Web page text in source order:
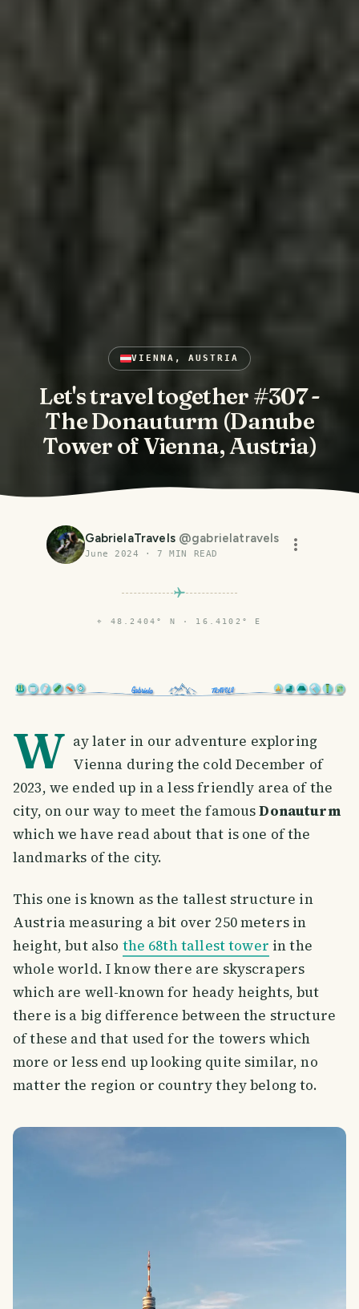
VIENNA, AUSTRIA
Let's travel together #307 -
The Donauturm (Danube
Tower of Vienna, Austria)
GabrielaTravels @gabrielatravels
June 2024 ·7 MIN READ
⌖ 48.2404° N · 16.4102° E
W ay later in our adventure exploring
Vienna during the cold December of
2023, we ended up in a less friendly area of the
city, on our way to meet the famousDonauturm
which we have read about that is one of the
landmarks of the city.
This one is known as the tallest structure in
Austria measuring a bit over 250 meters in
height, but also the 68th tallest tower in the
whole world. I know there are skyscrapers
which are well-known for heady heights, but
there is a big difference between the structure
of these and that used for the towers which
more or less end up looking quite similar, no
matter the region or country they belong to.